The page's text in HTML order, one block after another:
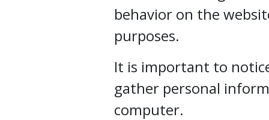
behavior on the
purposes.
It is important to
gather personal
computer.